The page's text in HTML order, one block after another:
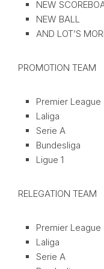
NEW
NEW BALL
AND LOT’S
PROMOTION TEAM
Premier League
Laliga
Serie A
Bundesliga
Ligue 1
RELEGATION TEAM
Premier League
Laliga
Serie A